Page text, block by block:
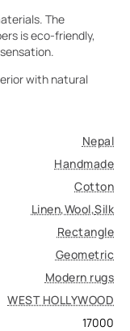
The
is eco-friendly,
with natural
Nepal
Handmade
Cotton
Linen,Wool,Silk
Rectangle
Geometric
Modern rugs
WEST HOLLYWOOD
17000